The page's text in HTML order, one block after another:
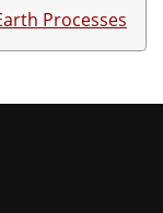
Processes